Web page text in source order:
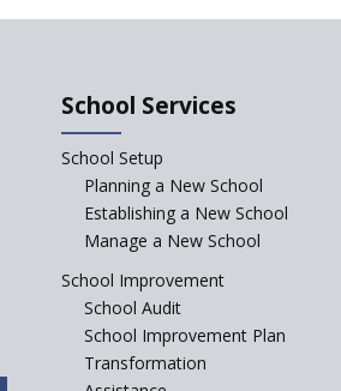
School Services
School Setup
Planning a New School
Establishing a New School
Manage a New School
School Improvement
School Audit
School Improvement Plan
Transformation